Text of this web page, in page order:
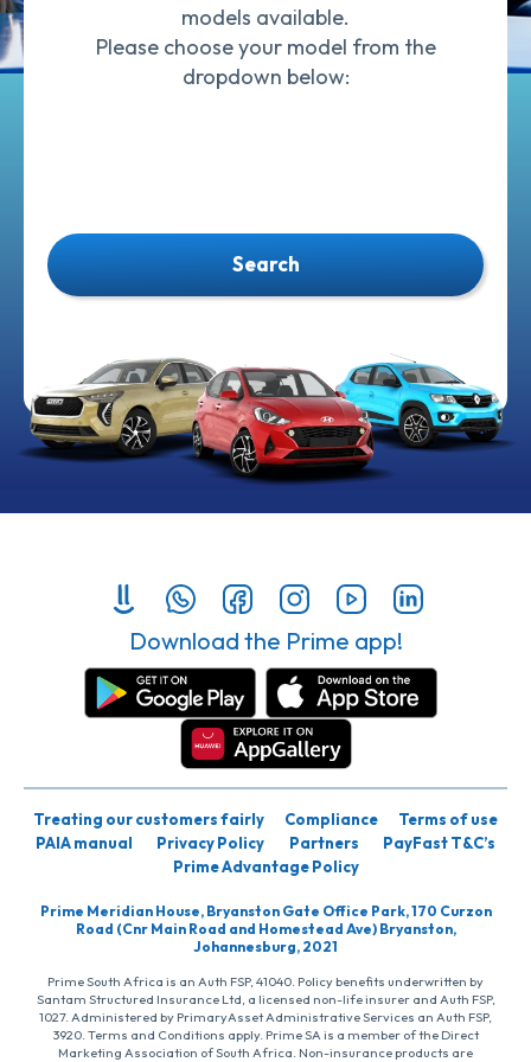
models available.
Please choose your model from the
dropdown below:
Search
Download the Prime app!
Treating our customers fairly Compliance
Terms of use
PAIA manual
Privacy Policy Partners
PayFast T&C’s
Prime Advantage Policy
Prime Meridian House, Bryanston Gate Office Park, 170 Curzon
Road (Cnr Main Road and Homestead Ave) Bryanston,
Johannesburg, 2021
Prime South Africa is an Auth FSP, 41040. Policy benefits underwritten by
Santam Structured Insurance Ltd, a licensed non-life insurer and Auth FSP,
1027. Administered by PrimaryAsset Administrative Services an Auth FSP,
3920. Terms and Conditions apply. Prime SA is a member of the Direct
Marketing Association of South Africa. Non-insurance products are